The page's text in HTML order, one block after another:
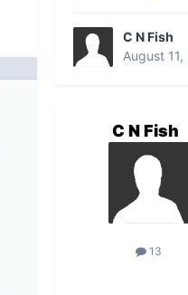
C N Fish
August 11,
C N Fish
13